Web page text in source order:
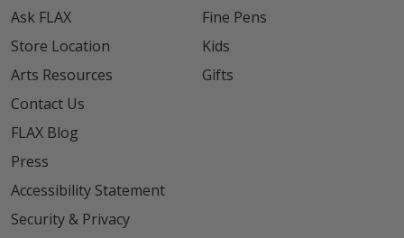
Ask FLAX
Store Location
Arts Resources
Contact Us
FLAX Blog
Press
Accessibility Statement
Security & Privacy
Fine Pens
Kids
Gifts